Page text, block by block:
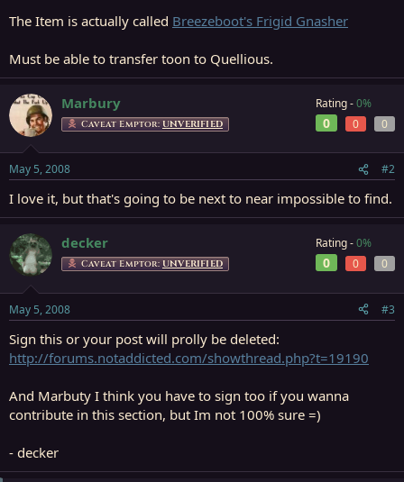
The Item is actually called Breezeboot's Frigid Gnasher
Must be able to transfer toon to Quellious.
Marbury
Caveat Emptor: UNVERIFIED
Rating -0%
0 0 0
May 5, 2008 #2
I love it, but that's going to be next to near impossible to find.
decker
Caveat Emptor: UNVERIFIED
Rating -0%
0 0 0
May 5, 2008 #3
Sign this or your post will prolly be deleted:
http://forums.notaddicted.com/showthread.php?t=19190
And Marbuty I think you have to sign too if you wanna
contribute in this section, but Im not 100% sure =)
- decker